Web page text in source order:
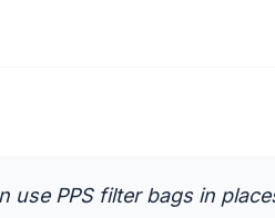
use PPS filter bags in